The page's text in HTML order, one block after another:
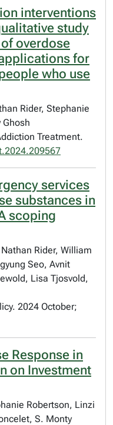
interventions
study
overdose
for
who use
Rider, Stephanie
Treatment.
services
substances in
scoping
Rider, William
Seo, Avnit
Lisa Tjosvold,
2024 October;
Response in
on Investment
Robertson, Linzi
S. Monty